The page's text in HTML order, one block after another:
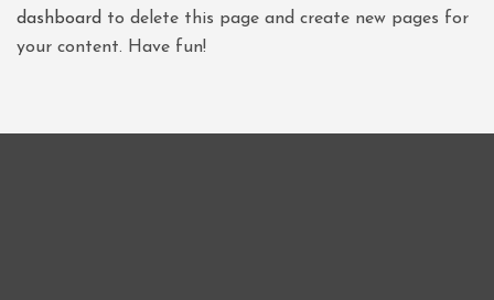
dashboard to delete this page and create new pages for
your content. Have fun!